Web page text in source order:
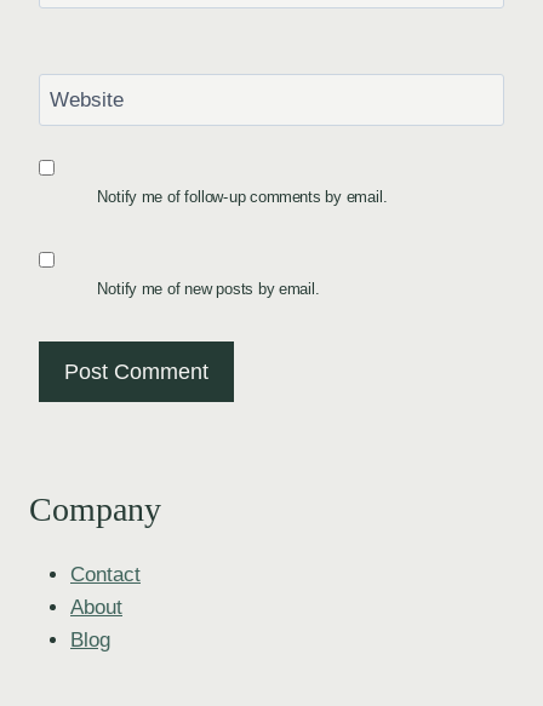
Website
Notify me of follow-up comments by email.
Notify me of new posts by email.
Company
Contact
About
Blog